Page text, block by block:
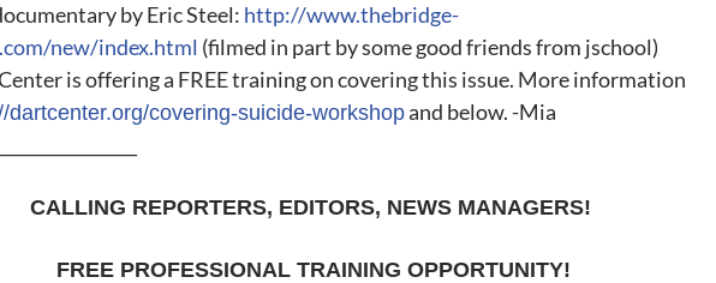
by Eric Steel: http://www.thebridge-
new/index.html (filmed in part by some good friends from jschool)
is offering a FREE training on covering this issue. More information
dartcenter.org/covering-suicide-workshopand below. -Mia
CALLING REPORTERS, EDITORS, NEWS MANAGERS!
FREE PROFESSIONAL TRAINING OPPORTUNITY!